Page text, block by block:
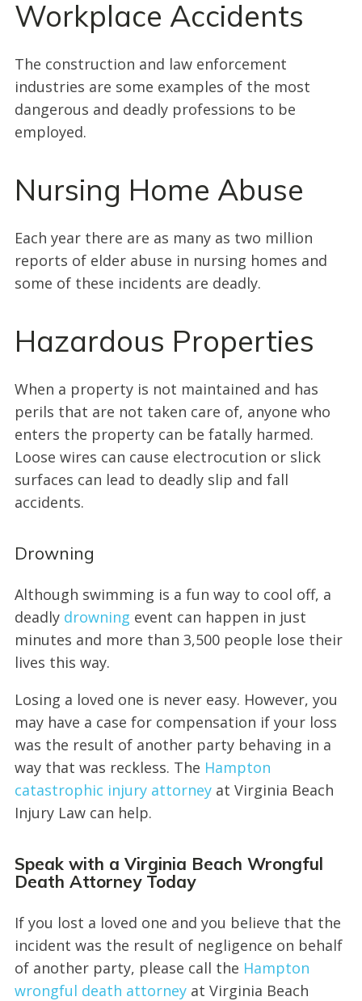
Workplace Accidents
The construction and law enforcement
industries are some examples of the most
dangerous and deadly professions to be
employed.
Nursing Home Abuse
Each year there are as many as two million
reports of elder abuse in nursing homes and
some of these incidents are deadly.
Hazardous Properties
When a property is not maintained and has
perils that are not taken care of, anyone who
enters the property can be fatally harmed.
Loose wires can cause electrocution or slick
surfaces can lead to deadly slip and fall
accidents.
Drowning
Although swimming is a fun way to cool off, a
deadly drowning event can happen in just
minutes and more than 3,500 people lose their
lives this way.
Losing a loved one is never easy. However, you
may have a case for compensation if your loss
was the result of another party behaving in a
way that was reckless. The Hampton
catastrophic injury attorneyat Virginia Beach
Injury Law can help.
Speak with a Virginia Beach Wrongful
Death Attorney Today
If you lost a loved one and you believe that the
incident was the result of negligence on behalf
of another party, please call the Hampton
wrongful death attorneyat Virginia Beach